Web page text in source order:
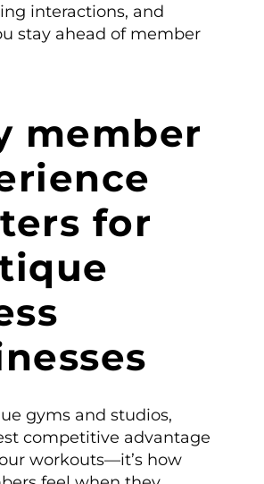
interactions, and
stay ahead of member
member
for
gyms and studios,
competitive advantage
workouts—it’s how